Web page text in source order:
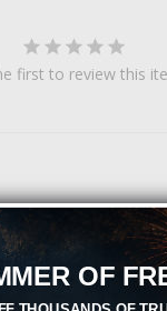
first to review this
OF